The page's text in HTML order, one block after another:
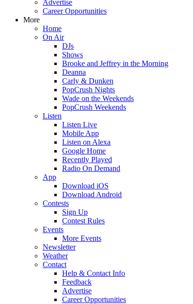
Advertise
Career Opportunities
More
Home
On Air
DJs
Shows
Brooke and Jeffrey in the Morning
Deanna
Carly & Dunken
PopCrush Nights
Wade on the Weekends
PopCrush Weekends
Listen
Listen Live
Mobile App
Listen on Alexa
Google Home
Recently Played
Radio On Demand
App
Download iOS
Download Android
Contests
Sign Up
Contest Rules
Events
More Events
Newsletter
Weather
Contact
Help & Contact Info
Feedback
Advertise
Career Opportunities